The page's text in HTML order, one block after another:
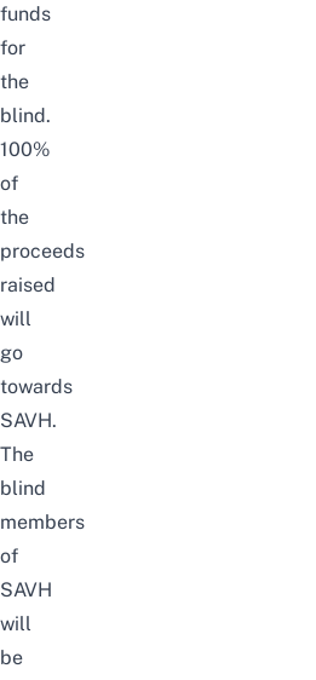
funds
for
the
blind.
100%
of
the
proceeds
raised
will
go
towards
SAVH.
The
blind
members
of
SAVH
will
be